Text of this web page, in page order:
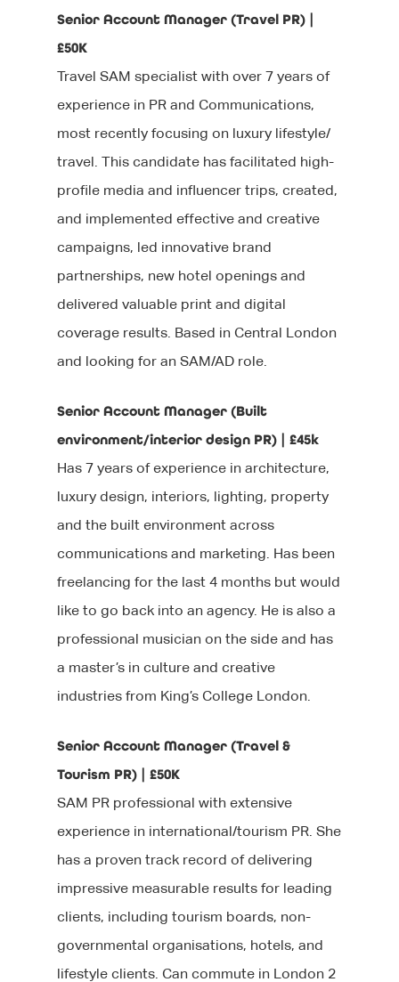
Senior Account Manager (Travel PR) |
£50K
Travel SAM specialist with over 7 years of
experience in PR and Communications,
most recently focusing on luxury lifestyle/
travel. This candidate has facilitated high-
profile media and influencer trips, created,
and implemented effective and creative
campaigns, led innovative brand
partnerships, new hotel openings and
delivered valuable print and digital
coverage results. Based in Central London
and looking for an SAM/AD role.
Senior Account Manager (Built
environment/interior design PR) | £45k
Has 7 years of experience in architecture,
luxury design, interiors, lighting, property
and the built environment across
communications and marketing. Has been
freelancing for the last 4 months but would
like to go back into an agency. He is also a
professional musician on the side and has
a master’s in culture and creative
industries from King’s College London.
Senior Account Manager (Travel &
Tourism PR) | £50K
SAM PR professional with extensive
experience in international/tourism PR. She
has a proven track record of delivering
impressive measurable results for leading
clients, including tourism boards, non-
governmental organisations, hotels, and
lifestyle clients. Can commute in London 2
About Us
Our Team
Our Benefits
Jobs
Candidates
CV tips
Before your
After your interview
Clients
Why Work With Us?
Sourcing Candidates
Promoting Diversity &
Inclusion
Specialisms
Events
Marketing
Agency
Healthcare
Media Technology
Executive Search
Graduate Careers
Contact Us
We’re